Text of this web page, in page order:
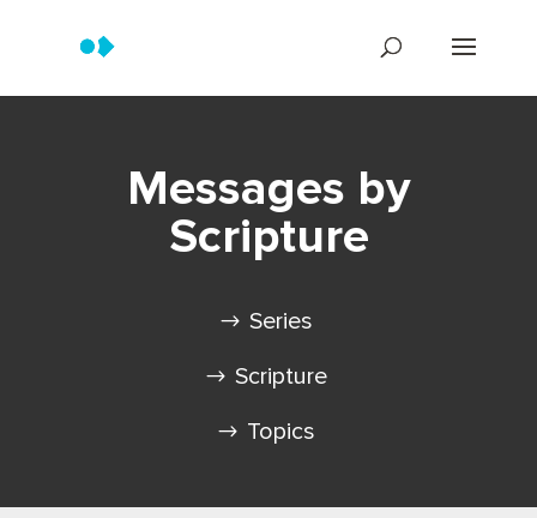
Messages by
Scripture
Series
Scripture
Topics